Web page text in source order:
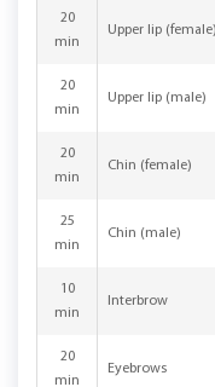
20
min
Upper lip (female)
20
min
Upper lip (male)
20
min
Chin (female)
25
min
Chin (male)
10
min
Interbrow
20
min
Eyebrows